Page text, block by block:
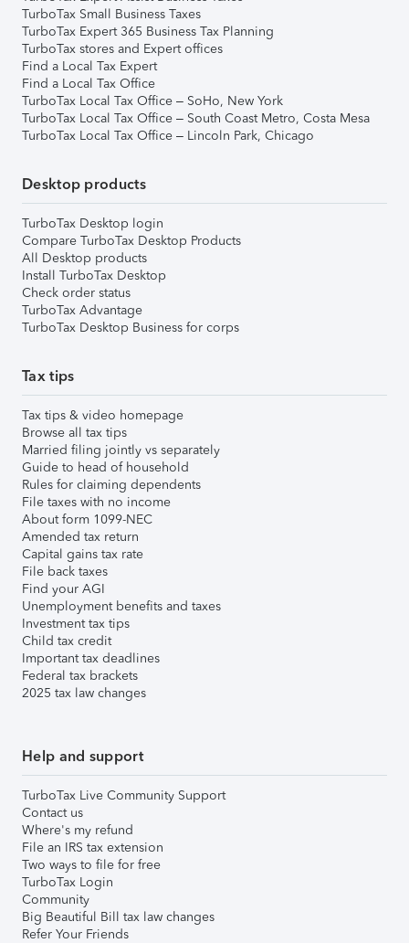
TurboTax Small Business Taxes
TurboTax Expert 365 Business Tax Planning
TurboTax stores and Expert offices
Find a Local Tax Expert
Find a Local Tax Office
TurboTax Local Tax Office – SoHo, New York
TurboTax Local Tax Office – South Coast Metro, Costa Mesa
TurboTax Local Tax Office – Lincoln Park, Chicago
Desktop products
TurboTax Desktop login
Compare TurboTax Desktop Products
All Desktop products
Install TurboTax Desktop
Check order status
TurboTax Advantage
TurboTax Desktop Business for corps
Tax tips
Tax tips & video homepage
Browse all tax tips
Married filing jointly vs separately
Guide to head of household
Rules for claiming dependents
File taxes with no income
About form 1099-NEC
Amended tax return
Capital gains tax rate
File back taxes
Find your AGI
Unemployment benefits and taxes
Investment tax tips
Child tax credit
Important tax deadlines
Federal tax brackets
2025 tax law changes
Help and support
TurboTax Live Community Support
Contact us
Where's my refund
File an IRS tax extension
Two ways to file for free
TurboTax Login
Community
Big Beautiful Bill tax law changes
Refer Your Friends